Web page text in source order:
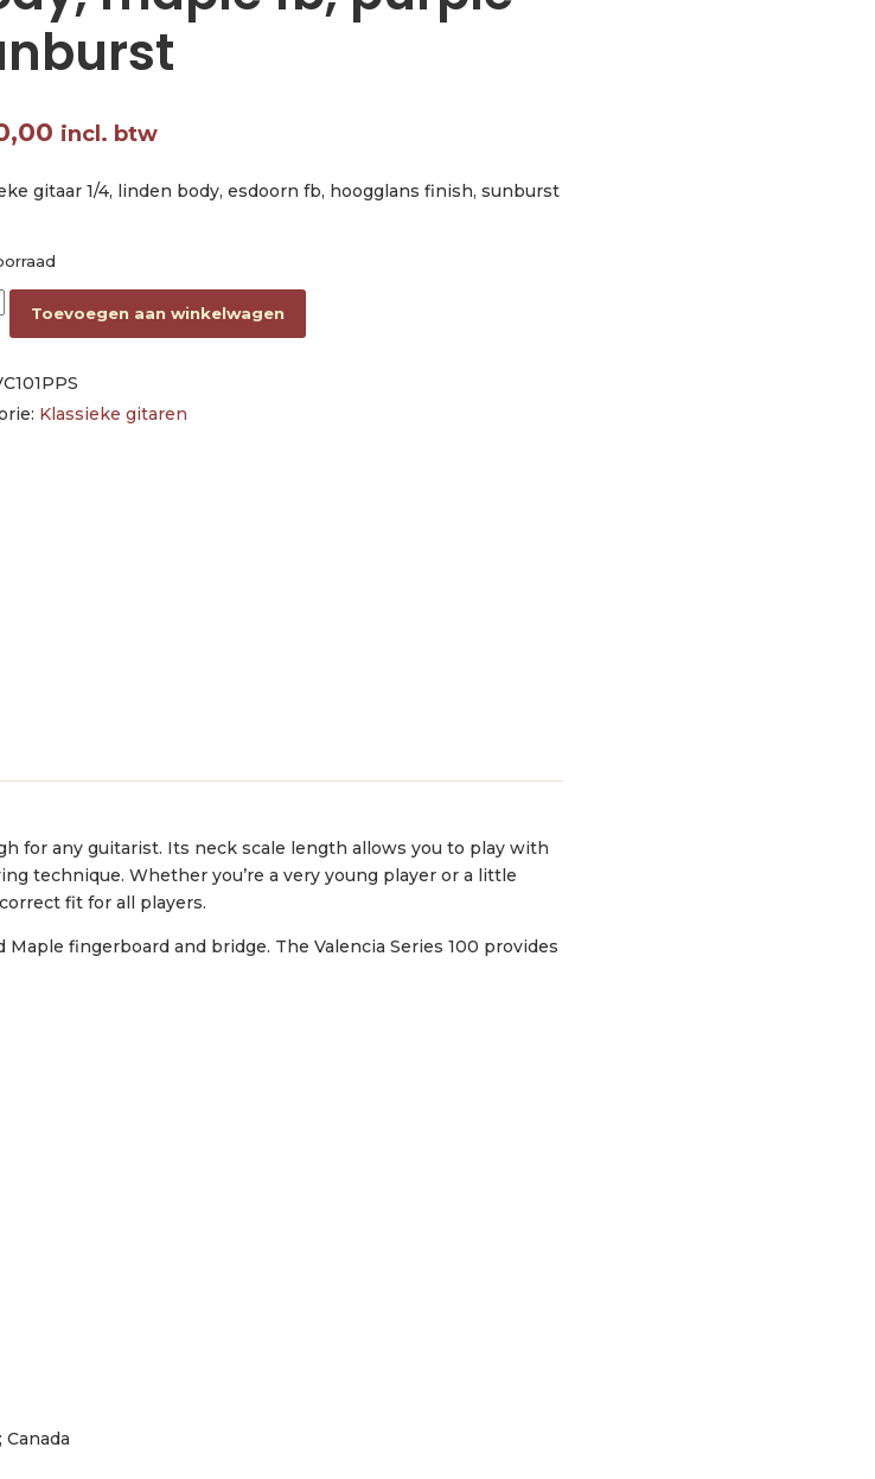
incl. btw
gitaar 1/4, linden body, esdoorn fb, hoogglans finish, sunburst
guitar 1/4, linden body, maple fb, purple sunburst aantal
Toevoegen aan winkelwagen
Klassieke gitaren
for any guitarist. Its neck scale length allows you to play with
technique. Whether you’re a very young player or a little
fit for all players.
fingerboard and bridge. The Valencia Series 100 provides